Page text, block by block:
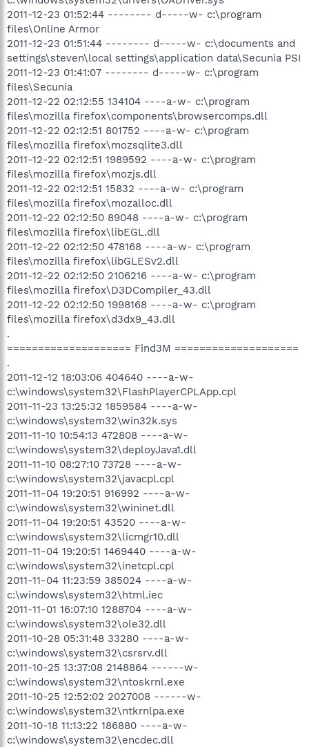
2011-12-23 01:52:44 -------- d-----w- c:\program
files\Online Armor
2011-12-23 01:51:44 -------- d-----w- c:\documents and
settings\steven\local settings\application data\Secunia PSI
2011-12-23 01:41:07 -------- d-----w- c:\program
files\Secunia
2011-12-22 02:12:55 134104 ----a-w- c:\program
files\mozilla firefox\components\browsercomps.dll
2011-12-22 02:12:51 801752 ----a-w- c:\program
files\mozilla firefox\mozsqlite3.dll
2011-12-22 02:12:51 1989592 ----a-w- c:\program
files\mozilla firefox\mozjs.dll
2011-12-22 02:12:51 15832 ----a-w- c:\program
files\mozilla firefox\mozalloc.dll
2011-12-22 02:12:50 89048 ----a-w- c:\program
files\mozilla firefox\libEGL.dll
2011-12-22 02:12:50 478168 ----a-w- c:\program
files\mozilla firefox\libGLESv2.dll
2011-12-22 02:12:50 2106216 ----a-w- c:\program
files\mozilla firefox\D3DCompiler_43.dll
2011-12-22 02:12:50 1998168 ----a-w- c:\program
files\mozilla firefox\d3dx9_43.dll
.
==================== Find3M ====================
.
2011-12-12 18:03:06 404640 ----a-w-
c:\windows\system32\FlashPlayerCPLApp.cpl
2011-11-23 13:25:32 1859584 ----a-w-
c:\windows\system32\win32k.sys
2011-11-10 10:54:13 472808 ----a-w-
c:\windows\system32\deployJava1.dll
2011-11-10 08:27:10 73728 ----a-w-
c:\windows\system32\javacpl.cpl
2011-11-04 19:20:51 916992 ----a-w-
c:\windows\system32\wininet.dll
2011-11-04 19:20:51 43520 ----a-w-
c:\windows\system32\licmgr10.dll
2011-11-04 19:20:51 1469440 ----a-w-
c:\windows\system32\inetcpl.cpl
2011-11-04 11:23:59 385024 ----a-w-
c:\windows\system32\html.iec
2011-11-01 16:07:10 1288704 ----a-w-
c:\windows\system32\ole32.dll
2011-10-28 05:31:48 33280 ----a-w-
c:\windows\system32\csrsrv.dll
2011-10-25 13:37:08 2148864 ------w-
c:\windows\system32\ntoskrnl.exe
2011-10-25 12:52:02 2027008 ------w-
c:\windows\system32\ntkrnlpa.exe
2011-10-18 11:13:22 186880 ----a-w-
c:\windows\system32\encdec.dll